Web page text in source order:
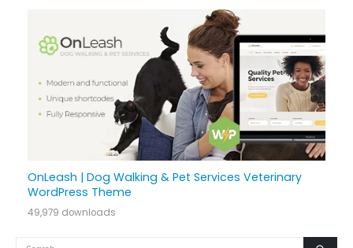
OnLeash | Dog Walking & Pet Services Veterinary
WordPress Theme
49,979 downloads